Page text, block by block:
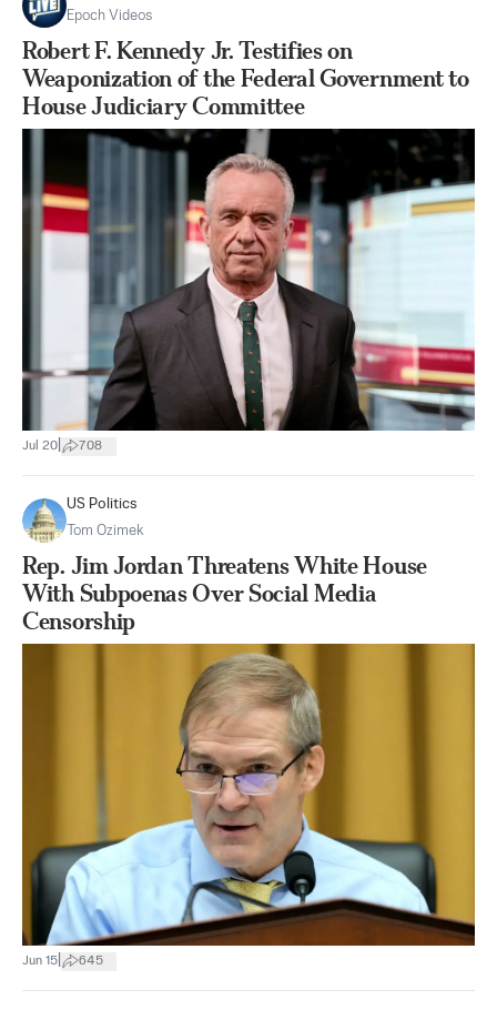
Epoch Videos
Robert F. Kennedy Jr. Testifies on
Weaponization of the Federal Government to
House Judiciary Committee
Jul 20 708
US Politics
Tom Ozimek
Rep. Jim Jordan Threatens White House
With Subpoenas Over Social Media
Censorship
Jun 15 645